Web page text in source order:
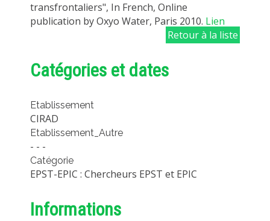
transfrontaliers", In French, Online
publication by Oxyo Water, Paris 2010. Lien
Retour à la liste
Catégories et dates
Etablissement
CIRAD
Etablissement_Autre
- - -
Catégorie
EPST-EPIC : Chercheurs EPST et EPIC
Informations